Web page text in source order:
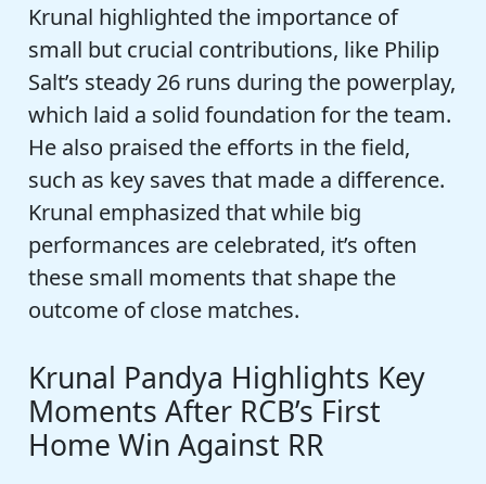
Krunal highlighted the importance of
small but crucial contributions, like Philip
Salt’s steady 26 runs during the powerplay,
which laid a solid foundation for the team.
He also praised the efforts in the field,
such as key saves that made a difference.
Krunal emphasized that while big
performances are celebrated, it’s often
these small moments that shape the
outcome of close matches.
Krunal Pandya Highlights Key
Moments After RCB’s First
Home Win Against RR